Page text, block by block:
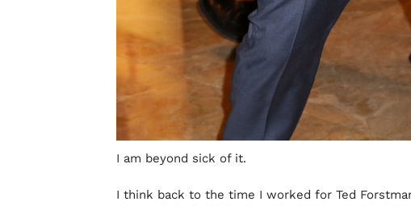
I am beyond sick of it.
I think back to the time I worked for Ted